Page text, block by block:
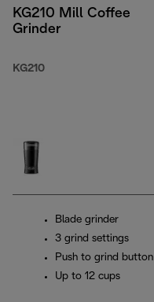
KG210 Mill Coffee
Grinder
KG210
Blade grinder
3 grind settings
Push to grind button
Up to 12 cups